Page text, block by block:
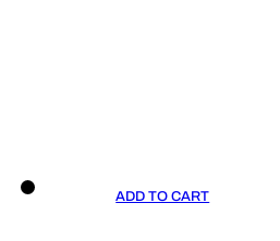
ADD TO CART